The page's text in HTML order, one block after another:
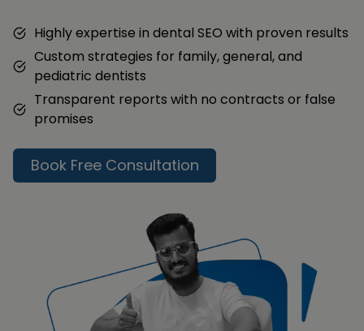
Highly expertise in dental SEO with proven results
Custom strategies for family, general, and
pediatric dentists
Transparent reports with no contracts or false
promises
Book Free Consultation